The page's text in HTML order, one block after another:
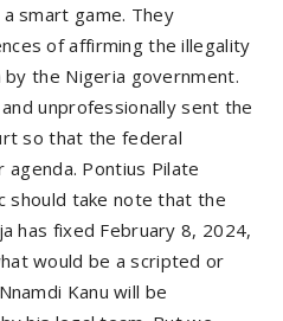
smart game. They
of affirming the illegality
the Nigeria government.
unprofessionally sent the
so that the federal
Pontius Pilate
should take note that the
has fixed February 8, 2024,
would be a scripted or
Kanu will be